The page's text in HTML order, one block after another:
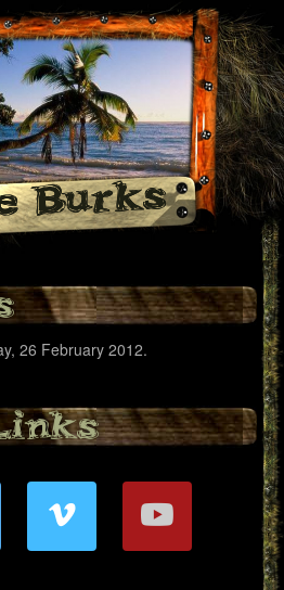
Burks
26 February 2012.